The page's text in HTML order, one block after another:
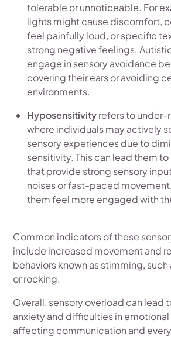
tolerable or unnoticeable. For
lights might cause discomfort,
feel painfully loud, or specific
strong negative feelings.
engage in sensory avoidance
covering their ears or avoiding
environments.
Hyposensitivityrefers to under-
where individuals may actively
sensory experiences due to
sensitivity. This can lead them
that provide strong sensory
noises or fast-paced
them feel more engaged with
Common indicators of these
include increased movement and
behaviors known as stimming,
or rocking.
Overall, sensory overload can lead
anxiety and difficulties in
affecting communication and